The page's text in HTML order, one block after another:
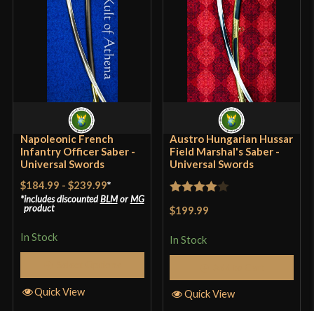
Blade [1060-1065 High Carbon Steel]
Class Battle Ready
Culture
Manufacturer Universal Swords
Country of Origin
Napoleonic French
Infantry Officer Saber -
Universal Swords
$184.99 - $239.99*
includes discountedBLMorMG
product
In Stock
Quick View
Austro Hungarian Hussar
Field Marshal's Saber -
Universal Swords
$199.99
In Stock
Quick View